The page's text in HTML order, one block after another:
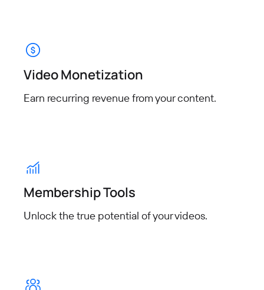
Video Monetization
Earn recurring revenue fromyour content.
Membership Tools
Unlock the true potential of yourvideos.